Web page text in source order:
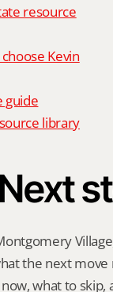
resource
Kevin
guide
library
Next
the next move
what to